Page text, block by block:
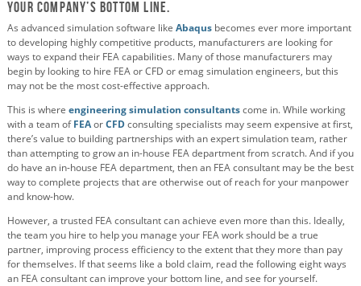
your company’s bottom line.
As advanced simulation software like Abaqus becomes ever more important
to developing highly competitive products, manufacturers are looking for
ways to expand their FEA capabilities. Many of those manufacturers may
begin by looking to hire FEA or CFD or emag simulation engineers, but this
may not be the most cost-effective approach.
This is where engineering simulation consultantscome in. While working
with a team ofFEAorCFDconsulting specialists may seem expensive at first,
there’s value to building partnerships with an expert simulation team, rather
than attempting to grow an in-house FEA department from scratch. And if you
do have an in-house FEA department, then an FEA consultant may be the best
way to complete projects that are otherwise out of reach for your manpower
and know-how.
However, a trusted FEA consultant can achieve even more than this. Ideally,
the team you hire to help you manage your FEA work should be a true
partner, improving process efficiency to the extent that they more than pay
for themselves. If that seems like a bold claim, read the following eight ways
an FEA consultant can improve your bottom line, and see for yourself.